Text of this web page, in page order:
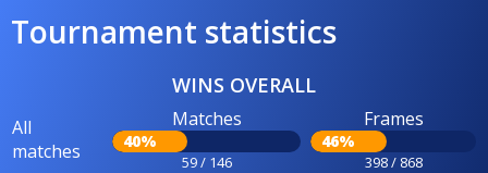
Tournament statistics
WINS OVERALL
All
matches
Matches
40%
59 / 146
Frames
46%
398 / 868